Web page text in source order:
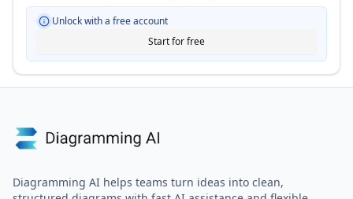
Unlock with a free account
Start for free
Diagramming AI helps teams turn ideas into clean,